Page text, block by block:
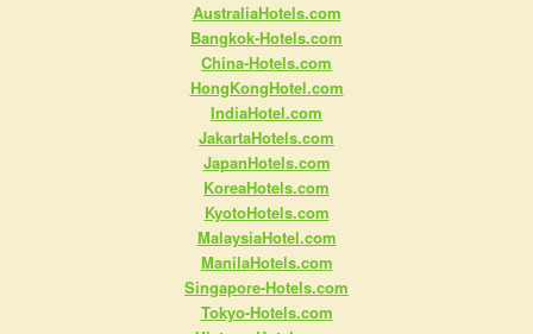
AustraliaHotels.com
Bangkok-Hotels.com
China-Hotels.com
HongKongHotel.com
IndiaHotel.com
JakartaHotels.com
JapanHotels.com
KoreaHotels.com
KyotoHotels.com
MalaysiaHotel.com
ManilaHotels.com
Singapore-Hotels.com
Tokyo-Hotels.com